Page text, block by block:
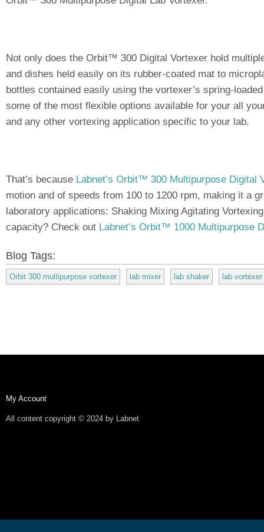
Not only does the Orbit™ 300 Digital Vortexer hold
and dishes held easily on its rubber-coated mat to
bottles contained easily using the vortexer’s spring-
some of the most flexible options available for your all
and any other vortexing application specific to your lab.
That’s because Labnet’s Orbit™ 300 Multipurpose Digital
motion and of speeds from 100 to 1200 rpm, making it a
laboratory applications: Shaking Mixing Agitating
capacity? Check out Labnet’s Orbit™ 1000 Multipurpose
Blog Tags:
Orbit 300 multipurpose vortexer lab mixer lab shaker lab vortexer
My Account
All content copyright © 2024 by Labnet